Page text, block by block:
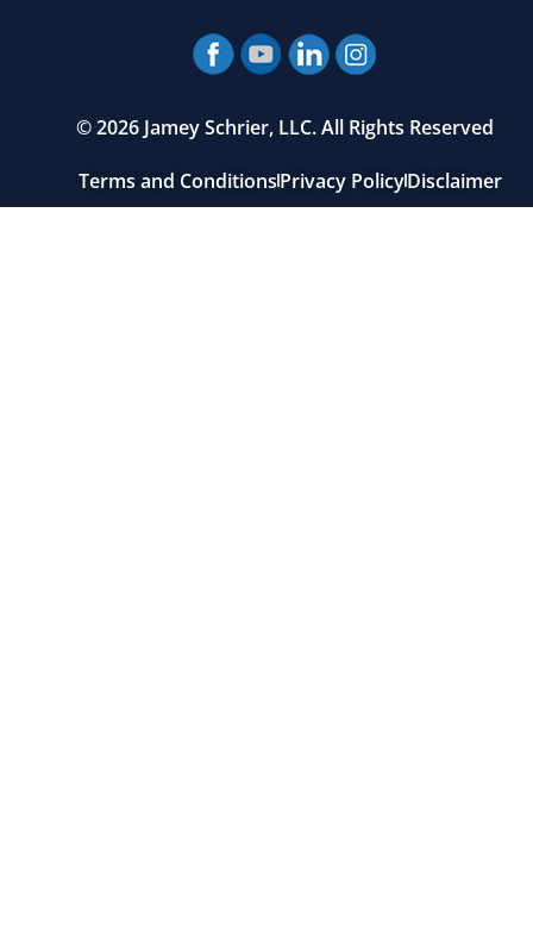
© 2026 Jamey Schrier, LLC. All Rights Reserved
Terms and ConditionsPrivacy PolicyDisclaimer